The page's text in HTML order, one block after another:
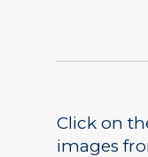
Click on
images